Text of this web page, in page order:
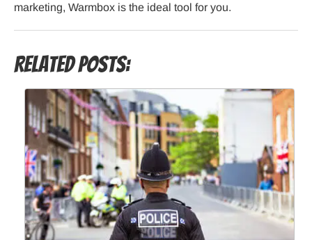
marketing, Warmbox is the ideal tool for you.
Related Posts: